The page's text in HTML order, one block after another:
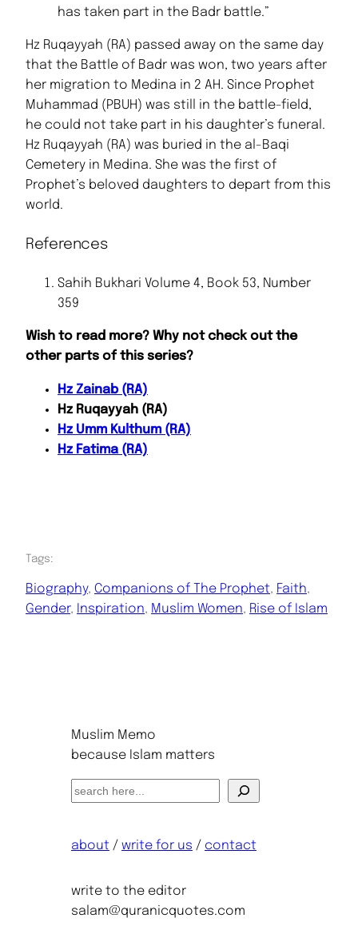
has taken part in the Badr battle.”
Hz Ruqayyah (RA) passed away on the same day
that the Battle of Badr was won, two years after
her migration to Medina in 2 AH. Since Prophet
Muhammad (PBUH) was still in the battle-field,
he could not take part in his daughter’s funeral.
Hz Ruqayyah (RA) was buried in the al-Baqi
Cemetery in Medina. She was the first of
Prophet’s beloved daughters to depart from this
world.
References
Sahih Bukhari Volume 4, Book 53, Number
359
Wish to read more? Why not check out the
other parts of this series?
Hz Zainab (RA)
Hz Ruqayyah (RA)
Hz Umm Kulthum (RA)
Hz Fatima (RA)
Tags:
Biography, Companions of The Prophet, Faith
Gender, Inspiration, Muslim Women, Rise of Islam
Muslim Memo
because Islam matters
S
r
h
about/ write for us / contact
write to the editor
salam@quranicquotes.com